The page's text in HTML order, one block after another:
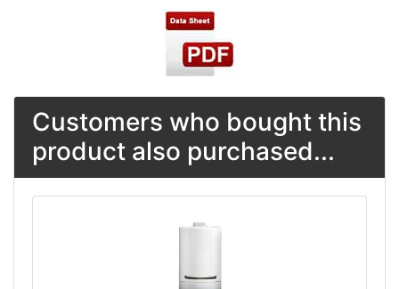
Customers who bought this
product also purchased...